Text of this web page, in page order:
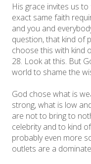
His grace invites us
exact same faith
and you and
question, that kind of
choose this with kind
28. Look at this. But
world to shame the
God chose what is
strong, what is low
are not to bring to
celebrity and to kind
probably even more
outlets are a